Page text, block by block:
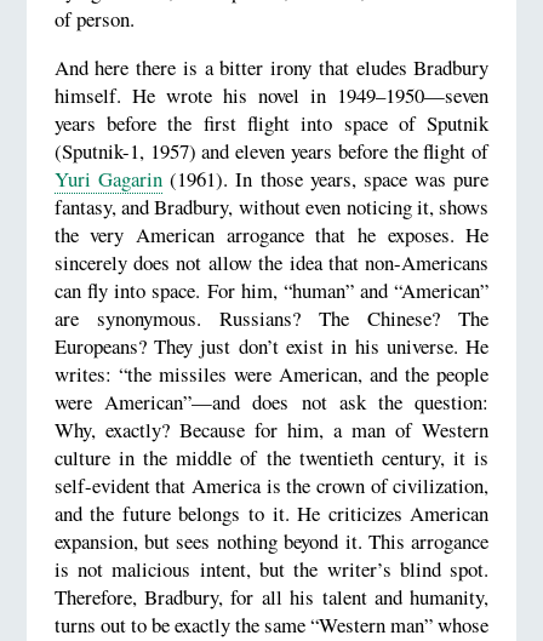
of person.
And here there is a bitter irony that eludes Bradbury
himself. He wrote his novel in 1949–1950—seven
years before the first flight into space of Sputnik
(Sputnik-1, 1957) and eleven years before the flight of
Yuri Gagarin(1961). In those years, space was pure
fantasy, and Bradbury, without even noticing it, shows
the very American arrogance that he exposes. He
sincerely does not allow the idea that non-Americans
can fly into space. For him, “human” and “American”
are synonymous. Russians? The Chinese? The
Europeans? They just don’t exist in his universe. He
writes: “the missiles were American, and the people
were American”—and does not ask the question:
Why, exactly? Because for him, a man of Western
culture in the middle of the twentieth century, it is
self-evident that America is the crown of civilization,
and the future belongs to it. He criticizes American
expansion, but sees nothing beyond it. This arrogance
is not malicious intent, but the writer’s blind spot.
Therefore, Bradbury, for all his talent and humanity,
turns out to be exactly the same “Western man” whose